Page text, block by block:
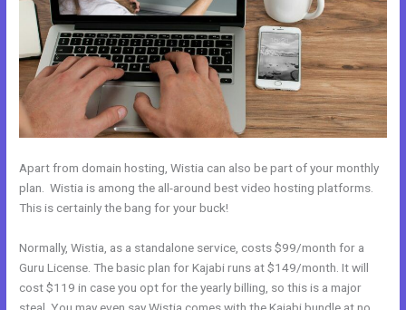
Apart from domain hosting, Wistia can also be part of your monthly
plan. Wistia is among the all-around best video hosting platforms.
This is certainly the bang for your buck!
Normally, Wistia, as a standalone service, costs $99/month for a
Guru License. The basic plan for Kajabi runs at $149/month. It will
cost $119 in case you opt for the yearly billing, so this is a major
steal. You may even say Wistia comes with the Kajabi bundle at no